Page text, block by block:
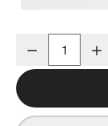
Decrease